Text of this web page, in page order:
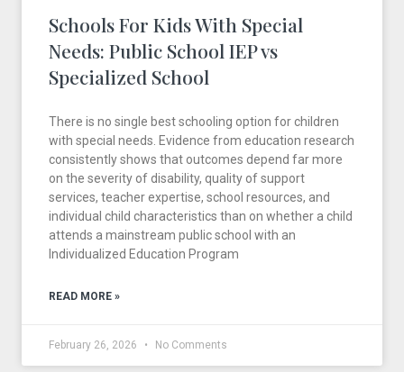
Schools For Kids With Special
Needs: Public School IEP vs
Specialized School
There is no single best schooling option for children
with special needs. Evidence from education research
consistently shows that outcomes depend far more
on the severity of disability, quality of support
services, teacher expertise, school resources, and
individual child characteristics than on whether a child
attends a mainstream public school with an
Individualized Education Program
READ MORE »
February 26, 2026 No Comments